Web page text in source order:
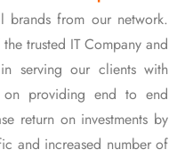
from our network.
trusted IT Company and
serving our clients with
on providing end to end
return on investments by
and increased number of